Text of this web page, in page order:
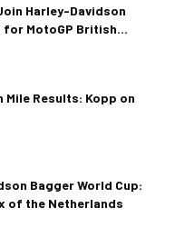
Harley-Davidson
for MotoGP British...
Mile Results: Kopp on
Bagger World Cup:
of the Netherlands